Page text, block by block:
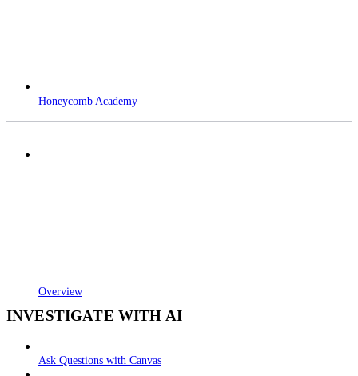
Honeycomb Academy
Overview
INVESTIGATE WITH AI
Ask Questions with Canvas